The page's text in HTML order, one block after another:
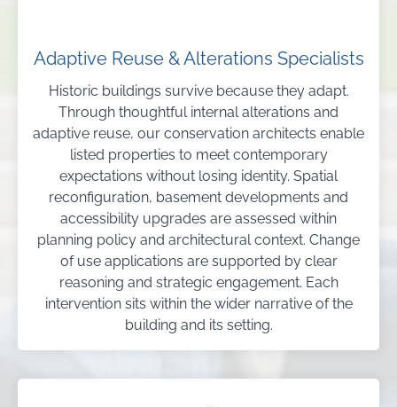
Adaptive Reuse & Alterations Specialists
Historic buildings survive because they adapt.
Through thoughtful internal alterations and
adaptive reuse, our conservation architects enable
listed properties to meet contemporary
expectations without losing identity. Spatial
reconfiguration, basement developments and
accessibility upgrades are assessed within
planning policy and architectural context. Change
of use applications are supported by clear
reasoning and strategic engagement. Each
intervention sits within the wider narrative of the
building and its setting.